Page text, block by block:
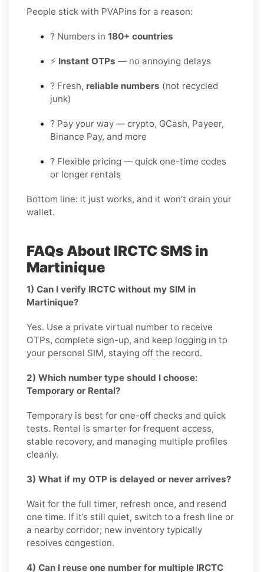
People stick with PVAPins for a reason:
? Numbers in 180+ countries
⚡ Instant OTPs — no annoying delays
? Fresh, reliable numbers (not recycled
junk)
? Pay your way — crypto, GCash, Payeer,
Binance Pay, and more
? Flexible pricing — quick one-time codes
or longer rentals
Bottom line: it just works, and it won’t drain your
wallet.
FAQs About IRCTC SMS in
Martinique
1) Can I verify IRCTC without my SIM in
Martinique?
Yes. Use a private virtual number to receive
OTPs, complete sign-up, and keep logging in to
your personal SIM, staying off the record.
2) Which number type should I choose:
Temporary or Rental?
Temporary is best for one-off checks and quick
tests. Rental is smarter for frequent access,
stable recovery, and managing multiple profiles
cleanly.
3) What if my OTP is delayed or never arrives?
Wait for the full timer, refresh once, and resend
one time. If it’s still quiet, switch to a fresh line or
a nearby corridor; new inventory typically
resolves congestion.
4) Can I reuse one number for multiple IRCTC